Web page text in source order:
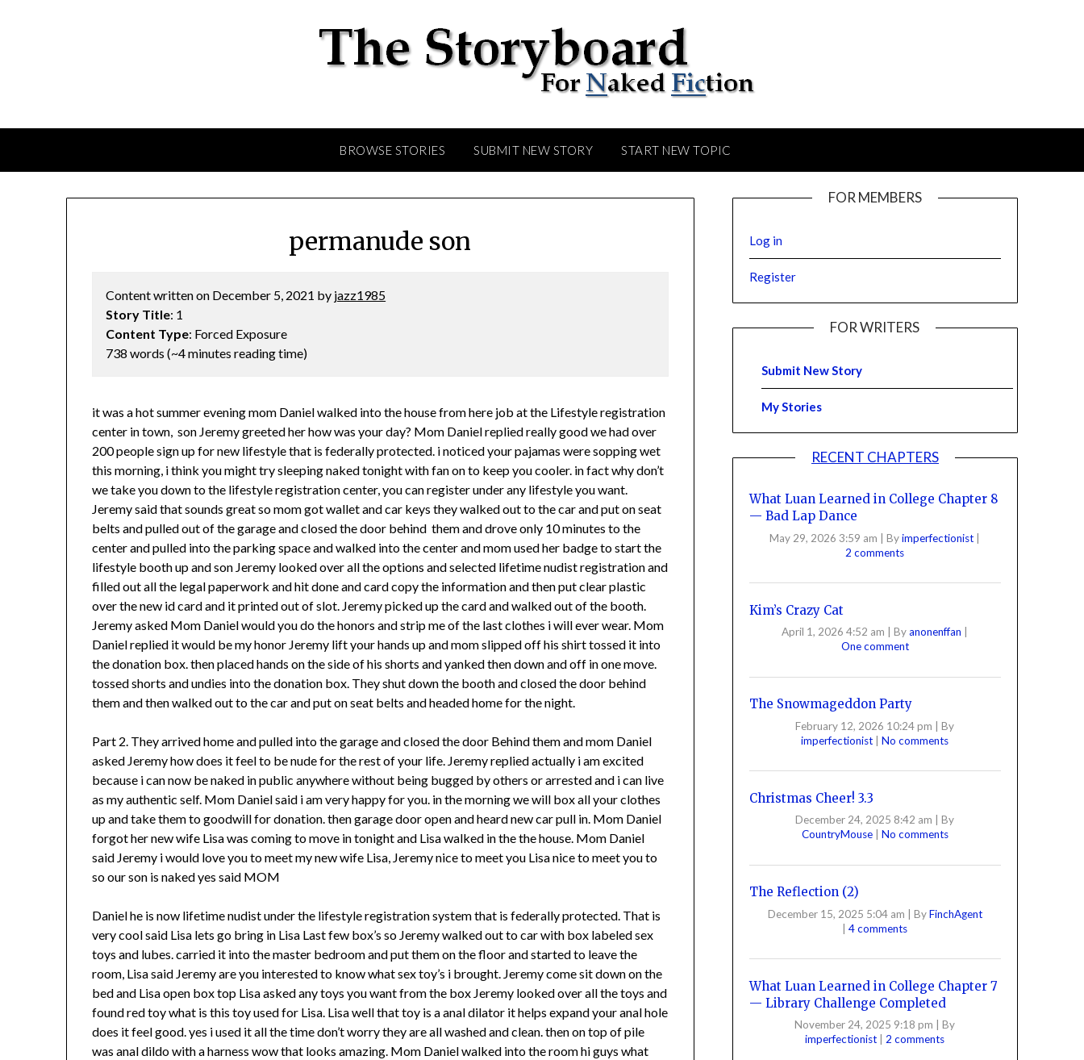
BROWSE STORIES SUBMIT NEW STORY START NEW TOPIC
permanude son
Content written on December 5, 2021 by jazz1985
Story Title: 1
Content Type: Forced Exposure
738 words (~4 minutes reading time)
it was a hot summer evening mom Daniel walked into the house from here job at the Lifestyle registration
center in town, son Jeremy greeted her how was your day? Mom Daniel replied really good we had over
200 people sign up for new lifestyle that is federally protected. i noticed your pajamas were sopping wet
this morning, i think you might try sleeping naked tonight with fan on to keep you cooler. in fact why don’t
we take you down to the lifestyle registration center, you can register under any lifestyle you want.
Jeremy said that sounds great so mom got wallet and car keys they walked out to the car and put on seat
belts and pulled out of the garage and closed the door behind them and drove only 10 minutes to the
center and pulled into the parking space and walked into the center and mom used her badge to start the
lifestyle booth up and son Jeremy looked over all the options and selected lifetime nudist registration and
filled out all the legal paperwork and hit done and card copy the information and then put clear plastic
over the new id card and it printed out of slot. Jeremy picked up the card and walked out of the booth.
Jeremy asked Mom Daniel would you do the honors and strip me of the last clothes i will ever wear. Mom
Daniel replied it would be my honor Jeremy lift your hands up and mom slipped off his shirt tossed it into
the donation box. then placed hands on the side of his shorts and yanked then down and off in one move.
tossed shorts and undies into the donation box. They shut down the booth and closed the door behind
them and then walked out to the car and put on seat belts and headed home for the night.
Part 2. They arrived home and pulled into the garage and closed the door Behind them and mom Daniel
asked Jeremy how does it feel to be nude for the rest of your life. Jeremy replied actually i am excited
because i can now be naked in public anywhere without being bugged by others or arrested and i can live
as my authentic self. Mom Daniel said i am very happy for you. in the morning we will box all your clothes
up and take them to goodwill for donation. then garage door open and heard new car pull in. Mom Daniel
forgot her new wife Lisa was coming to move in tonight and Lisa walked in the the house. Mom Daniel
said Jeremy i would love you to meet my new wife Lisa, Jeremy nice to meet you Lisa nice to meet you to
so our son is naked yes said MOM
Daniel he is now lifetime nudist under the lifestyle registration system that is federally protected. That is
very cool said Lisa lets go bring in Lisa Last few box’s so Jeremy walked out to car with box labeled sex
toys and lubes. carried it into the master bedroom and put them on the floor and started to leave the
room, Lisa said Jeremy are you interested to know what sex toy’s i brought. Jeremy come sit down on the
bed and Lisa open box top Lisa asked any toys you want from the box Jeremy looked over all the toys and
found red toy what is this toy used for Lisa. Lisa well that toy is a anal dilator it helps expand your anal hole
does it feel good. yes i used it all the time don’t worry they are all washed and clean. then on top of pile
was anal dildo with a harness wow that looks amazing. Mom Daniel walked into the room hi guys what
FOR MEMBERS
Log in
Register
FOR WRITERS
Submit New Story
My Stories
RECENT CHAPTERS
What Luan Learned in College Chapter 8
— Bad Lap Dance
May 29, 2026 3:59 am | Byimperfectionist |
2 comments
Kim’s Crazy Cat
April 1, 2026 4:52 am Byanonenffan
One comment
The Snowmageddon Party
February 12, 2026 10:24 pm | By
imperfectionist | No comments
Christmas Cheer! 3.3
December 24, 2025 8:42 am
By
CountryMouse
No comments
The Reflection (2)
December 15, 2025 5:04 am | ByFinchAgent
| 4 comments
What Luan Learned in College Chapter 7
— Library Challenge Completed
November 24, 2025 9:18 pm
By
imperfectionist
2 comments